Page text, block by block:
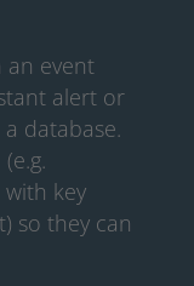
an event
alert or
database.
key
so they can